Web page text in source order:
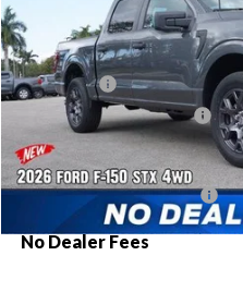
Courtesy Vehicle
MSRP:
Ford Offers:
Sawgrass Ford Price:
Additional Rebates
Conditional Ford Incentives:
No Dealer Fees